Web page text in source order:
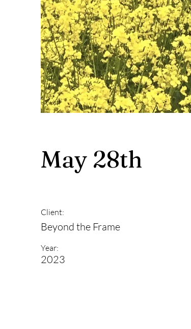
May 28th
Client:
Beyond the Frame
Year:
2023